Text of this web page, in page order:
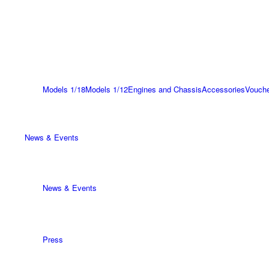
Models 1/18Models 1/12Engines and ChassisAccessories
News & Events
News & Events
Press